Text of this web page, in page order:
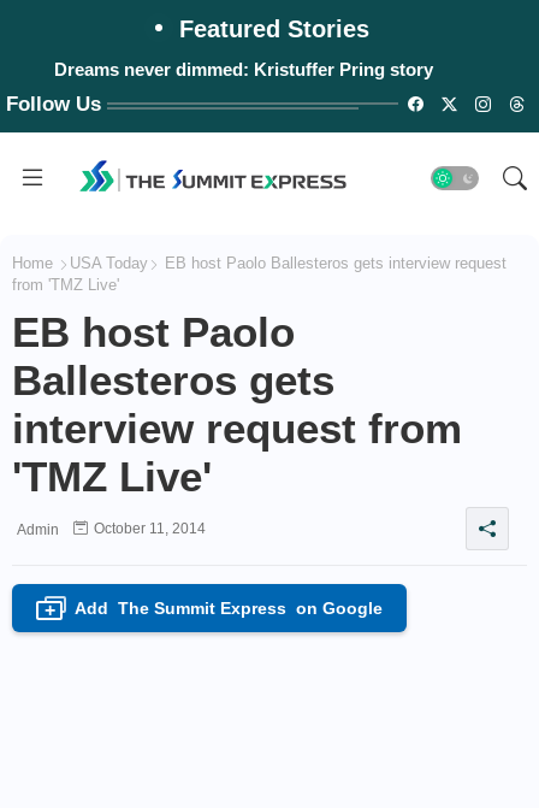
Featured Stories
Dreams never dimmed: Kristuffer Pring story
Follow Us
Home USA Today
EB host Paolo Ballesteros gets interview request
from 'TMZ Live'
EB host Paolo
Ballesteros gets
interview request from
'TMZ Live'
Admin October 11, 2014
+ Add The Summit Express on Google